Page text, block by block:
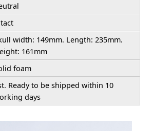
width: 149mm. Length: 235mm.
161mm
foam
Ready to be shipped within 10
days